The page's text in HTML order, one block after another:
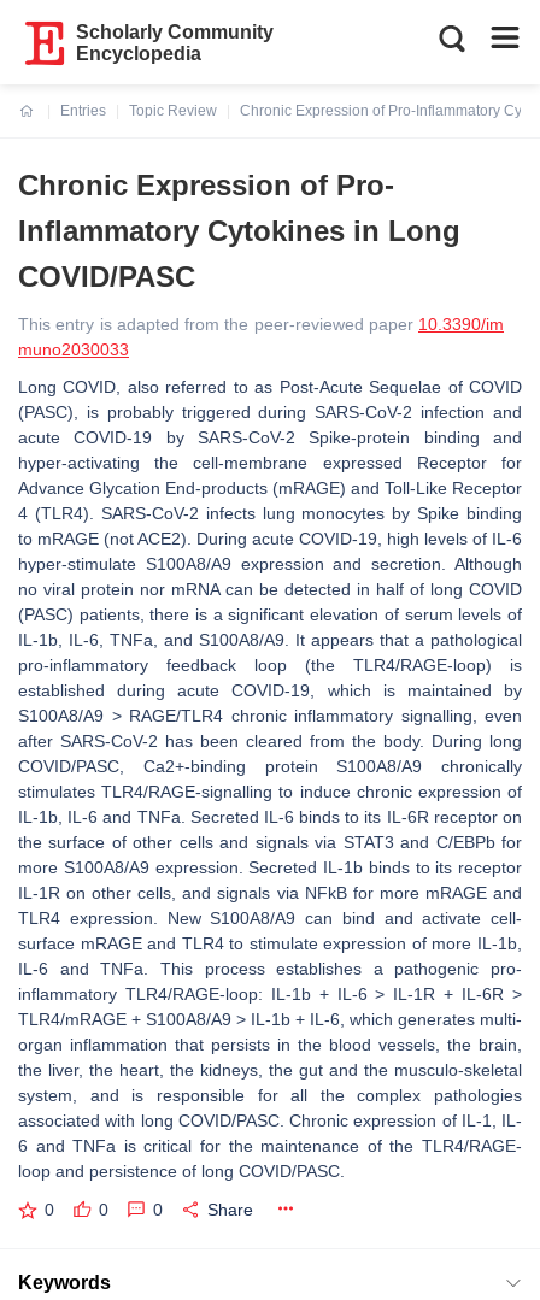
Scholarly Community
Encyclopedia
Entries
Topic Review
Chronic Expression of Pro-Inflammatory
Chronic Expression of Pro-
Inflammatory Cytokines in Long
COVID/PASC
This entry is adapted from the peer-reviewed paper 10.3390/im
muno2030033
Long COVID, also referred to as Post-Acute Sequelae of COVID
(PASC), is probably triggered during SARS-CoV-2 infection and
acute COVID-19 by SARS-CoV-2 Spike-protein binding and
hyper-activating the cell-membrane expressed Receptor for
Advance Glycation End-products (mRAGE) and Toll-Like Receptor
4 (TLR4). SARS-CoV-2 infects lung monocytes by Spike binding
to mRAGE (not ACE2). During acute COVID-19, high levels of IL-6
hyper-stimulate S100A8/A9 expression and secretion. Although
no viral protein nor mRNA can be detected in half of long COVID
(PASC) patients, there is a significant elevation of serum levels of
IL-1b, IL-6, TNFa, and S100A8/A9. It appears that a pathological
pro-inflammatory feedback loop (the TLR4/RAGE-loop) is
established during acute COVID-19, which is maintained by
S100A8/A9 > RAGE/TLR4 chronic inflammatory signalling, even
after SARS-CoV-2 has been cleared from the body. During long
COVID/PASC, Ca2+-binding protein S100A8/A9 chronically
stimulates TLR4/RAGE-signalling to induce chronic expression of
IL-1b, IL-6 and TNFa. Secreted IL-6 binds to its IL-6R receptor on
the surface of other cells and signals via STAT3 and C/EBPb for
more S100A8/A9 expression. Secreted IL-1b binds to its receptor
IL-1R on other cells, and signals via NFkB for more mRAGE and
TLR4 expression. New S100A8/A9 can bind and activate cell-
surface mRAGE and TLR4 to stimulate expression of more IL-1b,
IL-6 and TNFa. This process establishes a pathogenic pro-
inflammatory TLR4/RAGE-loop: IL-1b + IL-6 > IL-1R + IL-6R >
TLR4/mRAGE + S100A8/A9 > IL-1b + IL-6, which generates multi-
organ inflammation that persists in the blood vessels, the brain,
the liver, the heart, the kidneys, the gut and the musculo-skeletal
system, and is responsible for all the complex pathologies
associated with long COVID/PASC. Chronic expression of IL-1, IL-
6 and TNFa is critical for the maintenance of the TLR4/RAGE-
loop and persistence of long COVID/PASC.
0 0 0 Share
Keywords